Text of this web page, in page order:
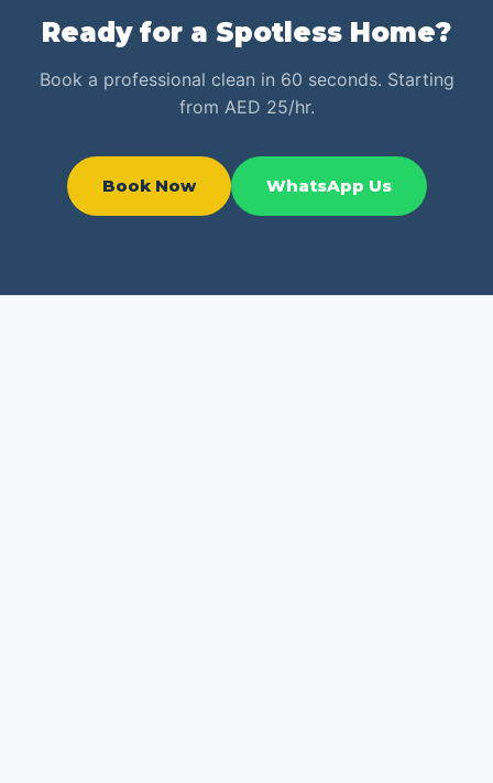
Ready for a Spotless Home?
Book a professional clean in 60 seconds. Starting
from AED 25/hr.
Book Now WhatsApp Us